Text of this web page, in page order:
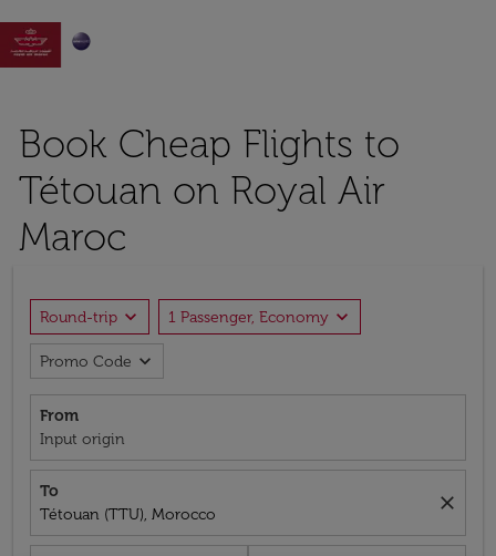

Book Cheap Flights to
Tétouan on Royal Air
Maroc
Round-trip expand_more 1 Passenger, Economy expand_more
Promo Code expand_more
From
Input origin
To
Tétouan (TTU), Morocco
close